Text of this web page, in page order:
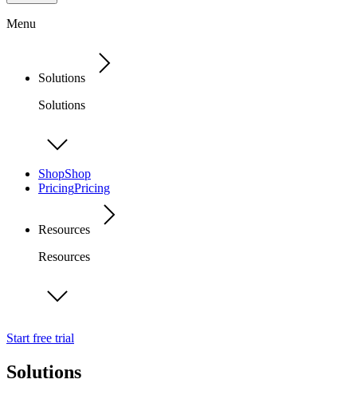
Menu
Solutions
Solutions
ShopShop
PricingPricing
Resources
Resources
Start free trial
Solutions